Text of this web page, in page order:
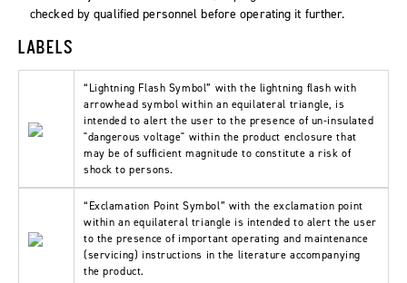
checked by qualified personnel before operating it further.
LABELS
“Lightning Flash Symbol” with the lightning flash with
arrowhead symbol within an equilateral triangle, is
intended to alert the user to the presence of un-insulated
"dangerous voltage" within the product enclosure that
may be of sufficient magnitude to constitute a risk of
shock to persons.
“Exclamation Point Symbol” with the exclamation point
within an equilateral triangle is intended to alert the user
to the presence of important operating and maintenance
(servicing) instructions in the literature accompanying
the product.